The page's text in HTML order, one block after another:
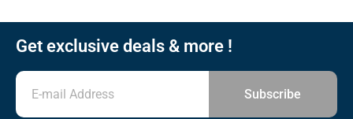
Get exclusive deals & more !
Subscribe